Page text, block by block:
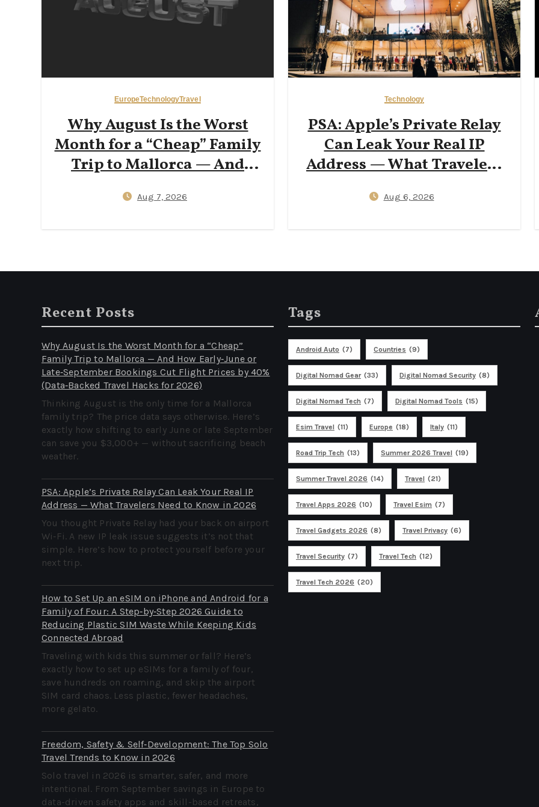
EuropeTechnologyTravel
Why August Is the Worst
Month for a “Cheap” Family
Trip to Mallorca — And
Late‑September Bookings
Aug 7, 2026
Technology
PSA: Apple’s Private Relay
Can Leak Your Real IP
Address — What Travelers
Aug 6, 2026
Recent Posts
Why August Is the Worst Month for a “Cheap”
Family Trip to Mallorca — And How Early‑June or
Late‑September Bookings Cut Flight Prices by 40%
(Data‑Backed Travel Hacks for 2026)
Thinking August is the only time for a Mallorca
family trip? The price data says otherwise. Here’s
exactly how shifting to early June or late September
can save you $3,000+ — without sacrificing beach
weather.
PSA: Apple’s Private Relay Can Leak Your Real IP
Address — What Travelers Need to Know in 2026
You thought Private Relay had your back on airport
Wi‑Fi. A new IP leak issue suggests it’s not that
simple. Here’s how to protect yourself before your
next trip.
How to Set Up an eSIM on iPhone and Android for a
Family of Four: A Step‑by‑Step 2026 Guide to
Reducing Plastic SIM Waste While Keeping Kids
Connected Abroad
Traveling with kids this summer or fall? Here’s
exactly how to set up eSIMs for a family of four,
save hundreds on roaming, and skip the airport
SIM card chaos. Less plastic, fewer headaches,
more gelato.
Freedom, Safety & Self‑Development: The Top Solo
Travel Trends to Know in 2026
Solo travel in 2026 is smarter, safer, and more
intentional. From September savings in Europe to
data-driven safety apps and skill-based retreats,
Tags
Android Auto (7) Countries (9)
Digital Nomad Gear (33) Digital Nomad Security (8)
Digital Nomad Tech (7) Digital Nomad Tools (15)
Esim Travel (11) Europe (18) Italy (11)
Road Trip Tech (13) Summer 2026 Travel (19)
Summer Travel 2026 (14) Travel (21)
Travel Apps 2026 (10) Travel Esim (7)
Travel Gadgets 2026 (8) Travel Privacy (6)
Travel Security (7) Travel Tech (12)
Travel Tech 2026 (20)